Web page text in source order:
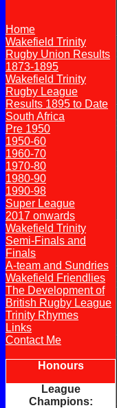
Home
Wakefield Trinity
Rugby Union Results
1873-1895
Wakefield Trinity
Rugby League
Results 1895 to Date
South Africa
Pre 1950
1950-60
1960-70
1970-80
1980-90
1990-98
Super League
2017 onwards
Wakefield Trinity
Semi-Finals and
Finals
A-team and Sundries
Wakefield Friendlies
The Development of
British Rugby League
Trinity Rhymes
Links
Contact Me
Honours
League
Champions: